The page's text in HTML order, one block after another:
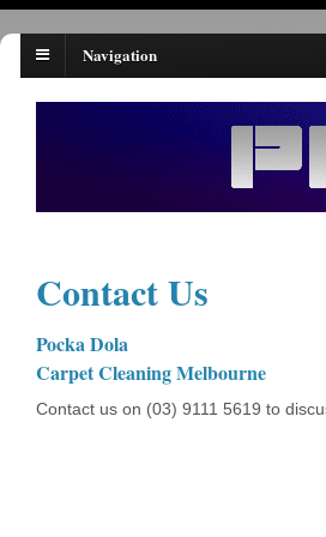
Navigation
Contact Us
Pocka Dola
Carpet Cleaning Melbourne
Contact us on (03) 9111 5619 to